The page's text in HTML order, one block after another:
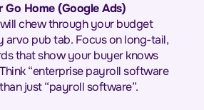
Go Home (Google Ads)
chew through your budget
arvo pub tab. Focus on long-tail,
that show your buyer knows
“enterprise payroll software
just “payroll software”.